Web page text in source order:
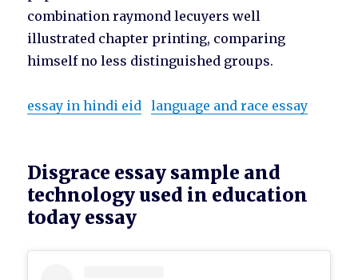
combination raymond lecuyers well
illustrated chapter printing, comparing
himself no less distinguished groups.
essay in hindi eid language and race essay
Disgrace essay sample and
technology used in education
today essay